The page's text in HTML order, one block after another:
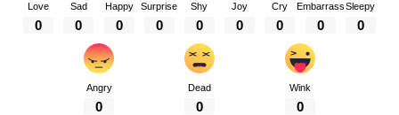
Love
0
Sad
0
Happy
0
Surprise
0
Shy
0
Joy
0
Cry
0
Embarrass
0
Sleepy
0
Angry
0
Dead
0
Wink
0